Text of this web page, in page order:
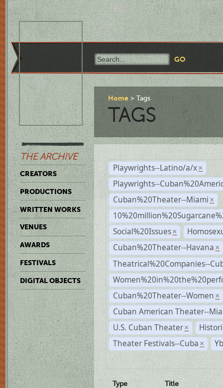
THE ARCHIVE
CREATORS
PRODUCTIONS
WRITTEN WORKS
VENUES
AWARDS
FESTIVALS
DIGITAL OBJECTS
Home Tags
TAGS
Playwrights--Latino/a/x ×
Playwrights--
Cuban%20Theater--Miami ×
Social%20Issues ×
Cuban%20Theater--Havana ×
Theatrical%20Companies--
Cuban%20Theater--Women ×
Cuban American Theater--
U.S. Cuban Theater ×
Theater Festivals--Cuba ×
Type Title